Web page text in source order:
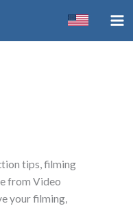
tips, filming
from Video
your filming,